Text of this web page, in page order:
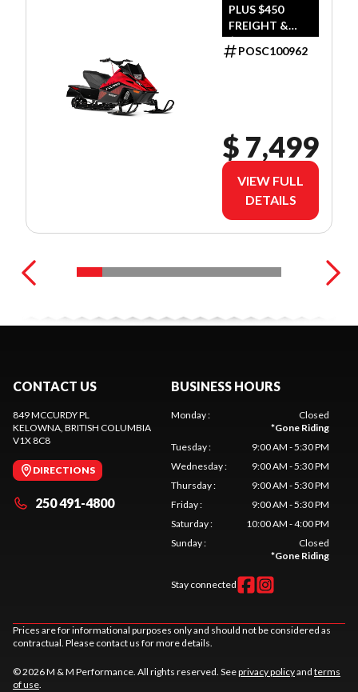
PLUS $450
FREIGHT &
$390 DEALER
SET UP
POSC100962
$ 7,499
VIEW FULL
DETAILS
CONTACT US
849 MCCURDY PL
KELOWNA, BRITISH COLUMBIA
V1X 8C8
DIRECTIONS
250 491-4800
BUSINESS HOURS
Monday:
Closed
*Gone Riding
Tuesday:
9:00 AM - 5:30 PM
Wednesday:
9:00 AM - 5:30 PM
Thursday:
9:00 AM - 5:30 PM
Friday:
9:00 AM - 5:30 PM
Saturday:
10:00 AM - 4:00 PM
Sunday:
Closed
*Gone Riding
Stay connected
Prices are for informational purposes only and should not be considered as
contractual. Please contact us for more details.
© 2026 M & M Performance. All rights reserved. Seeprivacy policyand terms
of use.